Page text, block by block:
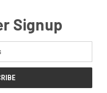
Signup